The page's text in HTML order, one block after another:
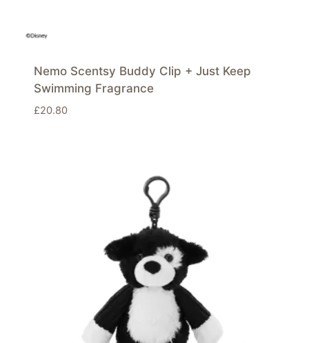
Nemo Scentsy Buddy Clip + Just Keep
Swimming Fragrance
£20.80